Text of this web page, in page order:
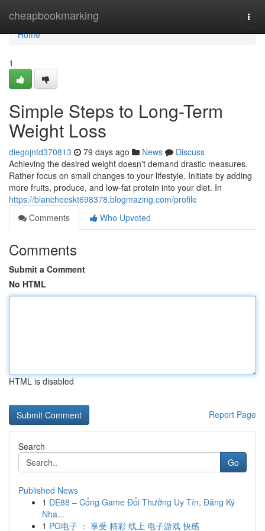
cheapbookmarking
Home
Home
1
Simple Steps to Long-Term
Weight Loss
diegojntd370813 79 days ago News
Discuss
Achieving the desired weight doesn't demand drastic measures.
Rather focus on small changes to your lifestyle. Initiate by adding
more fruits, produce, and low-fat protein into your diet. In
https://blancheeskt698378.blogmazing.com/profile
Comments
Who Upvoted
Comments
Submit a Comment
No HTML
HTML is disabled
Report Page
Search
Go
Published News
1 DE88 – Cổng Game Đổi Thưởng Uy Tín, Đăng Ký
Nha...
1 PG电子 ： 享受 精彩 线上 电子游戏 快感